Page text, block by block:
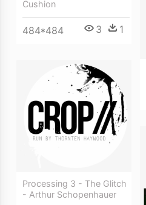
Cushion
484*484 3 1
Processing 3 - The Glitch
- Arthur Schopenhauer